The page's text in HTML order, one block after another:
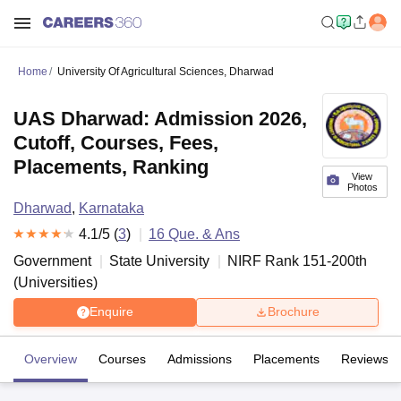
Home University Of Agricultural Sciences, Dharwad
View
Photos
UAS Dharwad: Admission 2026,
Cutoff, Courses, Fees,
Placements, Ranking
Dharwad, Karnataka
4.1/5 (3) 16 Que. & Ans
Government
State University NIRF Rank 151-200th
(Universities)
Enquire Brochure
Overview Courses Admissions Placements Reviews